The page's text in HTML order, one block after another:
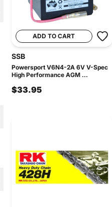
ADD TO CART
SSB
Powersport V6N4-2A 6V V-Spec
High Performance AGM ...
$33.95